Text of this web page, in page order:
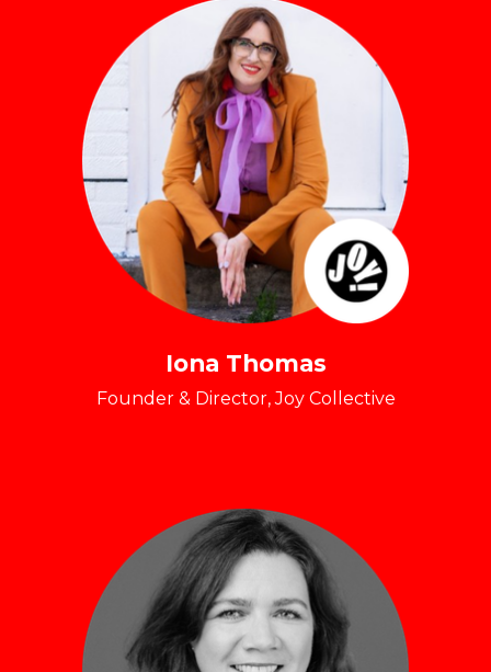
Iona Thomas
Founder & Director, Joy Collective